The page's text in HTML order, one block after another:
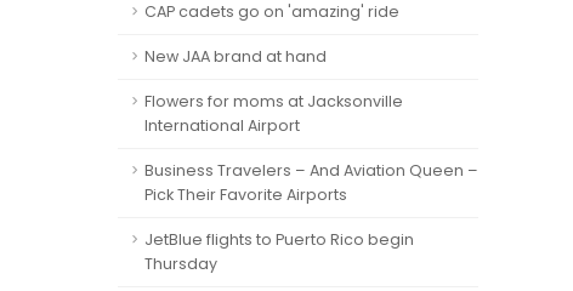
CAP cadets go on 'amazing' ride
New JAA brand at hand
Flowers for moms at Jacksonville
International Airport
Business Travelers – And Aviation Queen –
Pick Their Favorite Airports
JetBlue flights to Puerto Rico begin
Thursday